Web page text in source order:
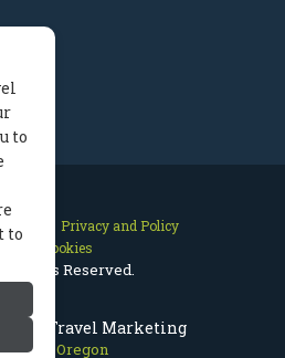
Travel Marketing
Hood Oregon
Map
Privacy and Policy
Cookies
Rights Reserved.
to
to